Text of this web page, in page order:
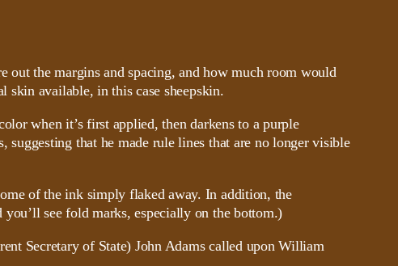
the margins and spacing, and how much room would
skin available, in this case sheepskin.
when it’s first applied, then darkens to a purple
that he made rule lines that are no longer visible
of the ink simply flaked away. In addition, the
see fold marks, especially on the bottom.)
Secretary of State) John Adams called upon William